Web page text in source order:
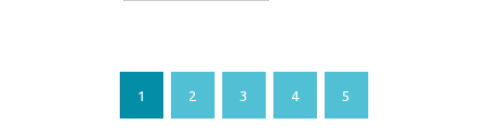
1 2 3 4 5